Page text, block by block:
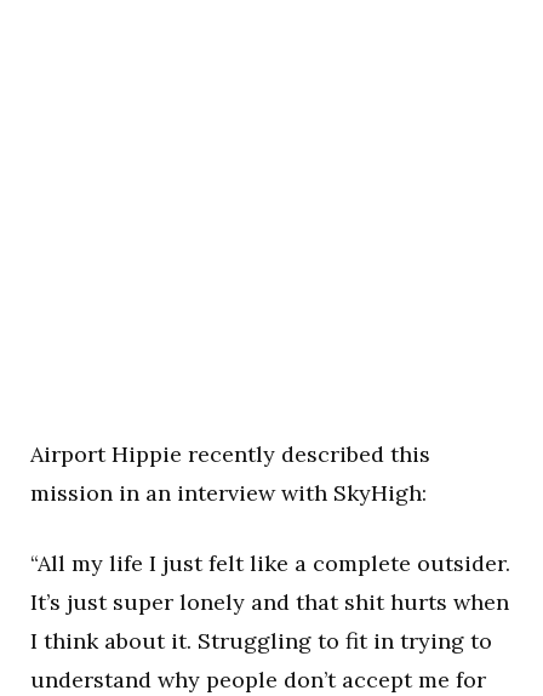
Airport Hippie recently described this
mission in an interview with SkyHigh:
“All my life I just felt like a complete outsider.
It’s just super lonely and that shit hurts when
I think about it. Struggling to fit in trying to
understand why people don’t accept me for